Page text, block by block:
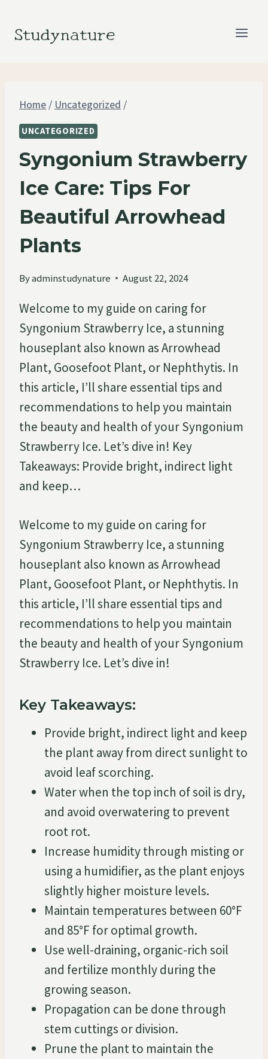
Studynature
Home / Uncategorized /
UNCATEGORIZED
Syngonium Strawberry
Ice Care: Tips For
Beautiful Arrowhead
Plants
Byadminstudynature August 22, 2024
Welcome to my guide on caring for
Syngonium Strawberry Ice, a stunning
houseplant also known as Arrowhead
Plant, Goosefoot Plant, or Nephthytis. In
this article, I’ll share essential tips and
recommendations to help you maintain
the beauty and health of your Syngonium
Strawberry Ice. Let’s dive in! Key
Takeaways: Provide bright, indirect light
and keep…
Welcome to my guide on caring for
Syngonium Strawberry Ice, a stunning
houseplant also known as Arrowhead
Plant, Goosefoot Plant, or Nephthytis. In
this article, I’ll share essential tips and
recommendations to help you maintain
the beauty and health of your Syngonium
Strawberry Ice. Let’s dive in!
Key Takeaways:
Provide bright, indirect light and keep
the plant away from direct sunlight to
avoid leaf scorching.
Water when the top inch of soil is dry,
and avoid overwatering to prevent
root rot.
Increase humidity through misting or
using a humidifier, as the plant enjoys
slightly higher moisture levels.
Maintain temperatures between 60°F
and 85°F for optimal growth.
Use well-draining, organic-rich soil
and fertilize monthly during the
growing season.
Propagation can be done through
stem cuttings or division.
Prune the plant to maintain the